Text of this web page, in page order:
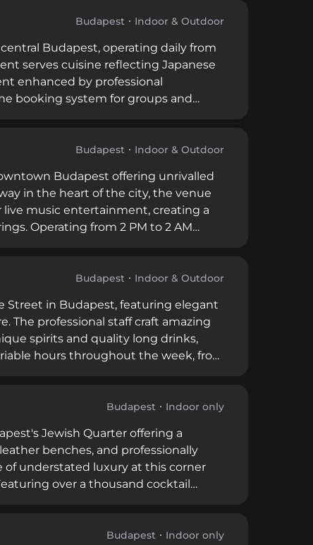
upscale experience distinct across
Budapest Indoor & Outdoor
Budapest, operating daily from
serves cuisine reflecting Japanese
enhanced by professional
booking system for groups and
Budapest Indoor & Outdoor
Budapest offering unrivalled
in the heart of the city, the venue
music entertainment, creating a
Operating from 2 PM to 2 AM
Budapest Indoor & Outdoor
Street in Budapest, featuring elegant
The professional staff craft amazing
spirits and quality long drinks,
hours throughout the week, from
Budapest Indoor only
Jewish Quarter offering a
benches, and professionally
understated luxury at this corner
over a thousand cocktail
downtown Budapest.
Budapest Indoor only